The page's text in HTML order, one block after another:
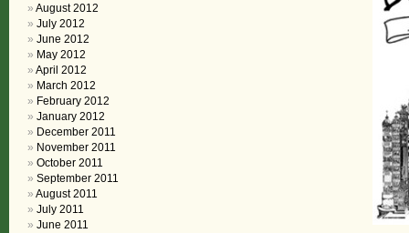
August 2012
July 2012
June 2012
May 2012
April 2012
March 2012
February 2012
January 2012
December 2011
November 2011
October 2011
September 2011
August 2011
July 2011
June 2011